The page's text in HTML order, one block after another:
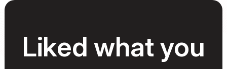
Liked what you